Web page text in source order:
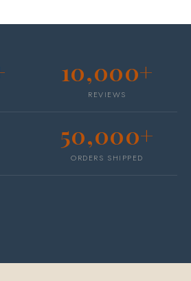
10,000+
REVIEWS
50,000+
ORDERS SHIPPED